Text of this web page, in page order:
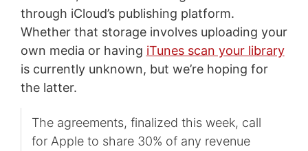
through iCloud’s publishing platform.
Whether that storage involves uploading your
own media or having iTunes scan your library
is currently unknown, but we’re hoping for
the latter.
The agreements, finalized this week, call
for Apple to share 30% of any revenue